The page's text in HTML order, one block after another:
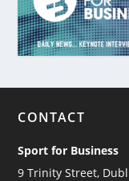
CONTACT
Sport for Business
9 Trinity Street,